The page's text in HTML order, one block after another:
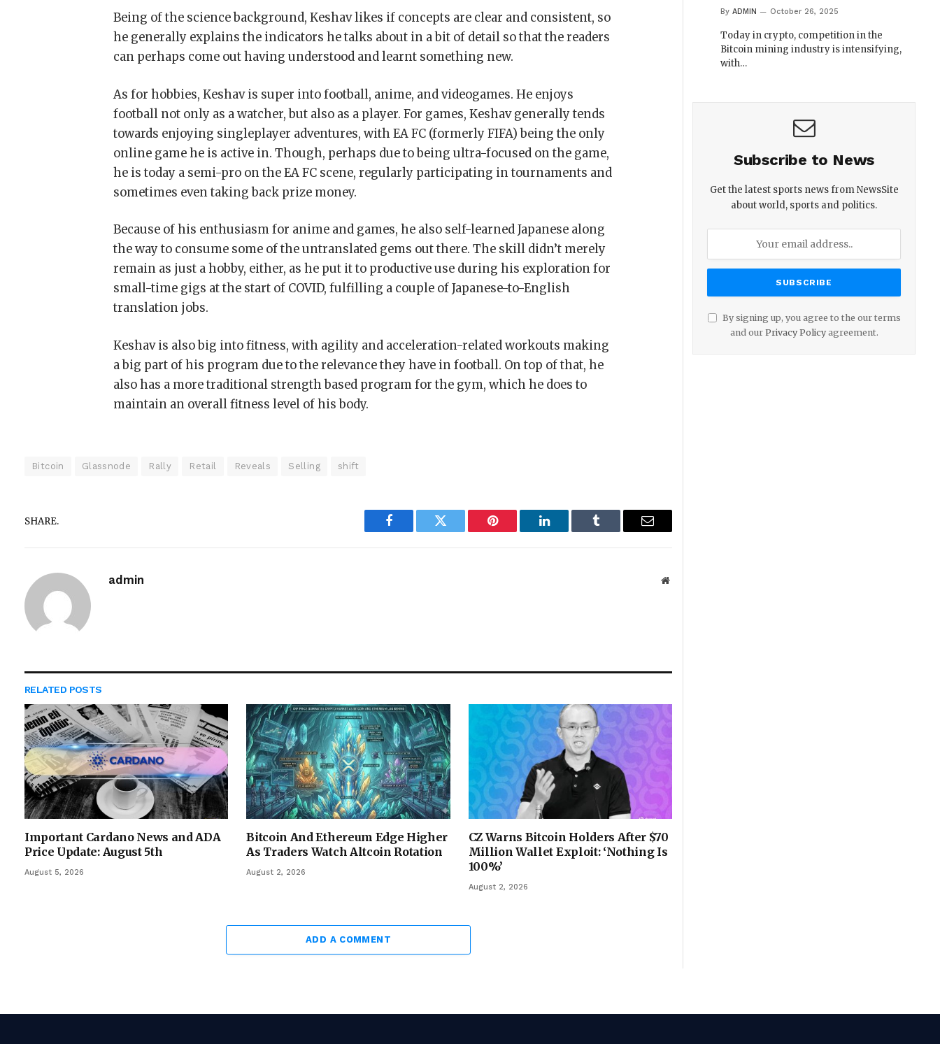
Being of the science background, Keshav likes if concepts are clear and consistent, so
he generally explains the indicators he talks about in a bit of detail so that the readers
can perhaps come out having understood and learnt something new.
As for hobbies, Keshav is super into football, anime, and videogames. He enjoys
football not only as a watcher, but also as a player. For games, Keshav generally tends
towards enjoying singleplayer adventures, with EA FC (formerly FIFA) being the only
online game he is active in. Though, perhaps due to being ultra-focused on the game,
he is today a semi-pro on the EA FC scene, regularly participating in tournaments and
sometimes even taking back prize money.
Because of his enthusiasm for anime and games, he also self-learned Japanese along
the way to consume some of the untranslated gems out there. The skill didn’t merely
remain as just a hobby, either, as he put it to productive use during his exploration for
small-time gigs at the start of COVID, fulfilling a couple of Japanese-to-English
translation jobs.
Keshav is also big into fitness, with agility and acceleration-related workouts making
a big part of his program due to the relevance they have in football. On top of that, he
also has a more traditional strength based program for the gym, which he does to
maintain an overall fitness level of his body.
Bitcoin Glassnode Rally Retail Reveals Selling shift
SHARE.
Facebook Twitter Pinterest LinkedIn Tumblr Email
admin Website
RELATED POSTS
Important Cardano News and ADA
Price Update: August 5th
August 5, 2026
Bitcoin And Ethereum Edge Higher
As Traders Watch Altcoin Rotation
August 2, 2026
CZ Warns Bitcoin Holders After $70
Million Wallet Exploit: ‘Nothing Is
100%’
August 2, 2026
ADD A COMMENT
By ADMIN October 26, 2025
Today in crypto, competition in the
Bitcoin mining industry is intensifying,
with…
Subscribe to News
Get the latest sports news from NewsSite
about world, sports and politics.
By signing up, you agree to the our terms
and our Privacy Policyagreement.